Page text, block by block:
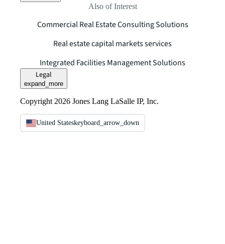
Also of Interest
Commercial Real Estate Consulting Solutions
Real estate capital markets services
Integrated Facilities Management Solutions
Legal
expand_more
Copyright 2026 Jones Lang LaSalle IP, Inc.
United Stateskeyboard_arrow_down